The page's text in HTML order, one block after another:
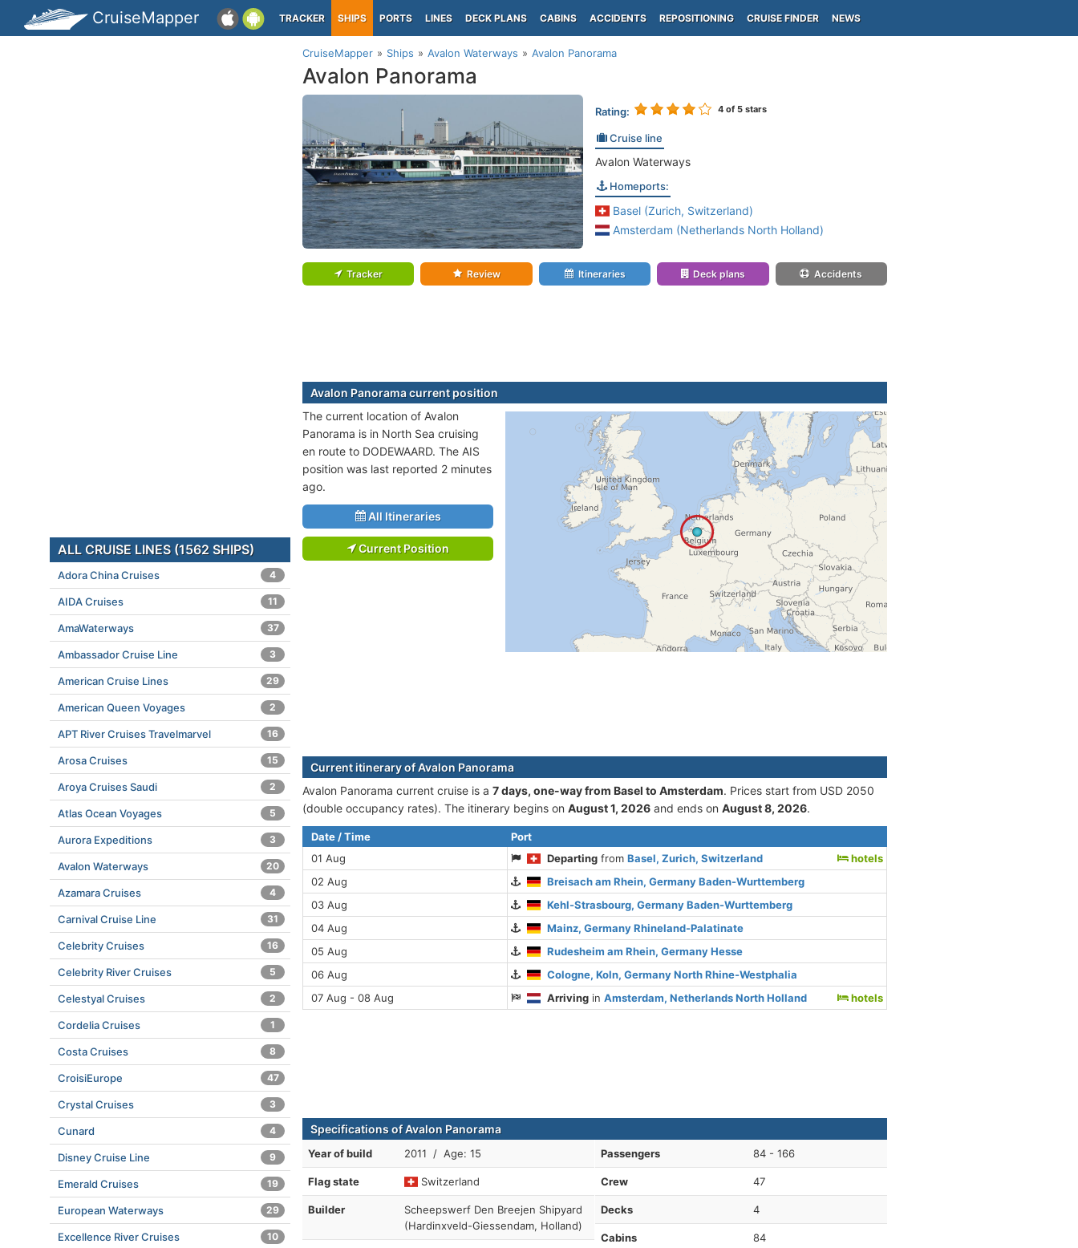
CruiseMapper TRACKER SHIPS PORTS LINES DECK PLANS CABINS ACCIDENTS REPOSITIONING CRUISE FINDER NEWS
CruiseMapper Ships Avalon Waterways Avalon Panorama
Avalon Panorama
Rating: 4of 5 stars
Cruise line
Avalon Waterways
Homeports:
Basel (Zurich, Switzerland)
Amsterdam (Netherlands North Holland)
Tracker Review Itineraries Deck plans Accidents
Avalon Panorama current position
The current location of Avalon
Panorama is in North Sea cruising
en route to DODEWAARD. The AIS
position was last reported 2 minutes
ago.
All Itineraries
Current Position
Current itinerary of Avalon Panorama
Avalon Panorama current cruise is а 7 days, one-way from Basel to Amsterdam. Prices start from USD 2050
(double occupancy rates). The itinerary begins on August 1, 2026 and ends on August 8, 2026.
Date / Time
Port
01 Aug
Departing fromBasel, Zurich, Switzerland
hotels
02 Aug
Breisach am Rhein, Germany Baden-Wurttemberg
03 Aug
Kehl-Strasbourg, Germany Baden-Wurttemberg
04 Aug
Mainz, Germany Rhineland-Palatinate
05 Aug
Rudesheim am Rhein, Germany Hesse
06 Aug
Cologne, Koln, Germany North Rhine-Westphalia
07 Aug - 08 Aug
Arriving inAmsterdam, Netherlands North Holland hotels
Specifications of Avalon Panorama
Year of build 2011 / Age: 15
Flag state Switzerland
Builder
Scheepswerf Den Breejen Shipyard
(Hardinxveld-Giessendam, Holland)
Passengers 84 - 166
Crew 47
Decks 4
Cabins 84
ALL CRUISE LINES (1562 SHIPS)
Adora China Cruises 4
AIDA Cruises 11
AmaWaterways 37
Ambassador Cruise Line 3
American Cruise Lines 29
American Queen Voyages 2
APT River Cruises Travelmarvel 16
Arosa Cruises 15
Aroya Cruises Saudi 2
Atlas Ocean Voyages 5
Aurora Expeditions 3
Avalon Waterways 20
Azamara Cruises 4
Carnival Cruise Line 31
Celebrity Cruises 16
Celebrity River Cruises 5
Celestyal Cruises 2
Cordelia Cruises 1
Costa Cruises 8
CroisiEurope 47
Crystal Cruises 3
Cunard 4
Disney Cruise Line 9
Emerald Cruises 19
European Waterways 29
Excellence River Cruises 10